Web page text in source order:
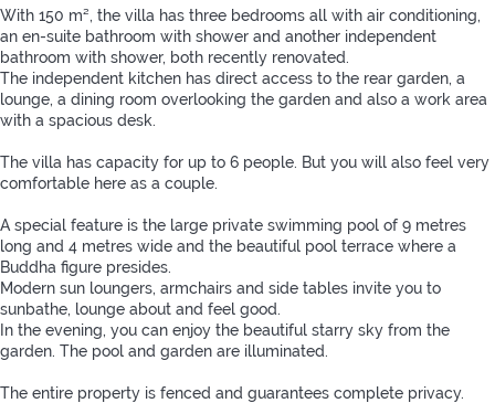
With 150 m², the villa has three bedrooms all with air conditioning,
an en-suite bathroom with shower and another independent
bathroom with shower, both recently renovated.
The independent kitchen has direct access to the rear garden, a
lounge, a dining room overlooking the garden and also a work area
with a spacious desk.
The villa has capacity for up to 6 people. But you will also feel very
comfortable here as a couple.
A special feature is the large private swimming pool of 9 metres
long and 4 metres wide and the beautiful pool terrace where a
Buddha figure presides.
Modern sun loungers, armchairs and side tables invite you to
sunbathe, lounge about and feel good.
In the evening, you can enjoy the beautiful starry sky from the
garden. The pool and garden are illuminated.
The entire property is fenced and guarantees complete privacy.